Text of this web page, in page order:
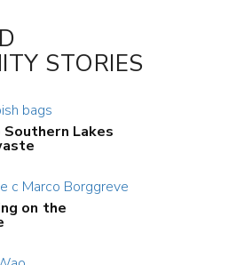
STORIES
Lakes
on the